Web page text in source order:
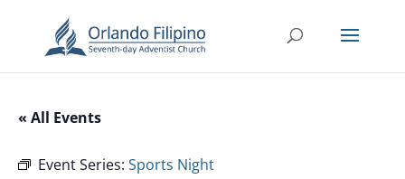
« All Events
Event Series: Sports Night